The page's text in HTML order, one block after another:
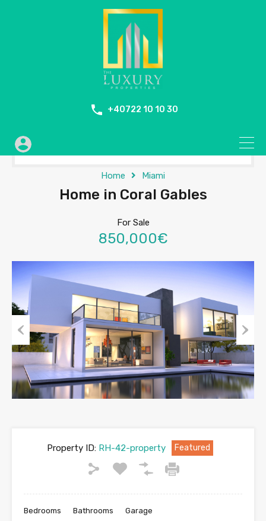
+40722 10 10 30
Home Miami
Home in Coral Gables
For Sale
850,000€
Previous Next
Property ID: RH-42-property Featured
Bedrooms Bathrooms Garage